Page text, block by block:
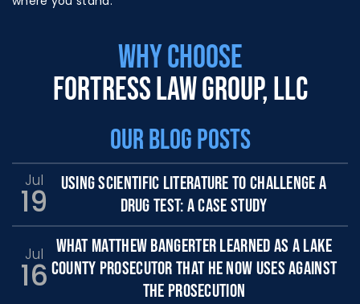
WHY CHOOSE
FORTRESS LAW GROUP, LLC
OUR BLOG POSTS
Jul
19
USING SCIENTIFIC LITERATURE TO CHALLENGE A
DRUG TEST: A CASE STUDY
Jul
16
WHAT MATTHEW BANGERTER LEARNED AS A LAKE
COUNTY PROSECUTOR THAT HE NOW USES AGAINST
THE PROSECUTION